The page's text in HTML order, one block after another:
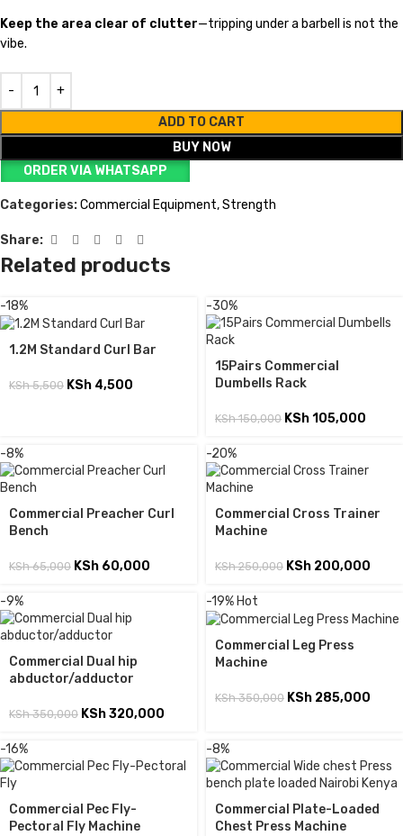
Keep the area clear of clutter—tripping under a barbell is not the
vibe.
ADD TO CART
BUY NOW
ORDER VIA WHATSAPP
Categories:Commercial Equipment,Strength
Share:
Related products
-18%
1.2M Standard Curl Bar
KSh5,500 KSh 4,500
-30%
15Pairs Commercial
Dumbells Rack
KSh150,000 KSh105,000
-8%
Commercial Preacher Curl
Bench
KSh65,000 KSh 60,000
-20%
Commercial Cross Trainer
Machine
KSh250,000 KSh 200,000
-9%
Commercial Dual hip
abductor/adductor
KSh350,000 KSh320,000
-19% Hot
Commercial Leg Press
Machine
KSh350,000 KSh 285,000
-16%
Commercial Pec Fly-
Pectoral Fly Machine
-8%
Commercial Plate-Loaded
Chest Press Machine